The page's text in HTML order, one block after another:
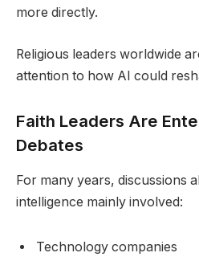
more directly.
Religious leaders worldwide
attention to how AI could
Faith Leaders Are
Debates
For many years, discussions
intelligence mainly involved:
Technology companies